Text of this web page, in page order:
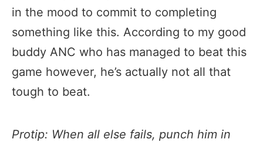
in the mood to commit to completing
something like this. According to my good
buddy ANC who has managed to beat this
game however, he’s actually not all that
tough to beat.
Protip: When all else fails, punch him in